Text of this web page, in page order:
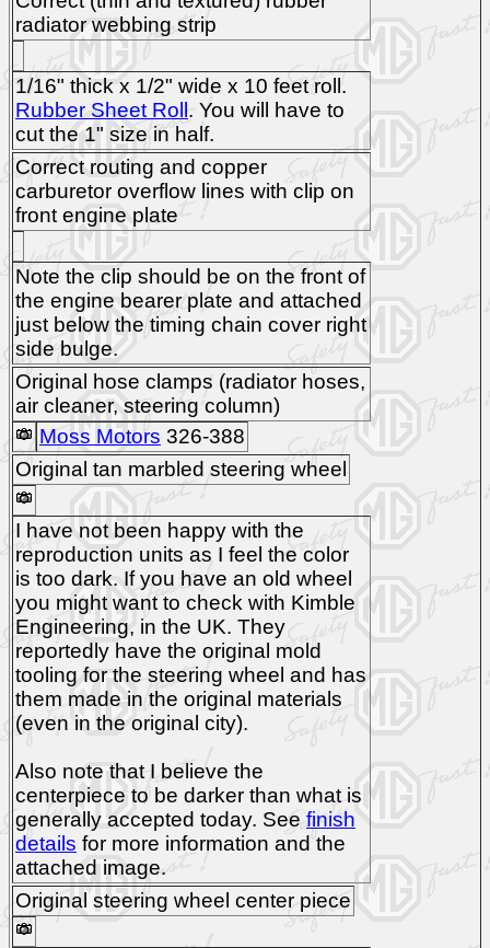
radiator webbing strip
1/16" thick x 1/2" wide x 10 feet roll.
Rubber Sheet Roll. You will have to
cut the 1" size in half.
Correct routing and copper
carburetor overflow lines with clip on
front engine plate
Note the clip should be on the front of
the engine bearer plate and attached
just below the timing chain cover right
side bulge.
Original hose clamps (radiator hoses,
air cleaner, steering column)
Moss Motors 326-388
Original tan marbled steering wheel
I have not been happy with the
reproduction units as I feel the color
is too dark. If you have an old wheel
you might want to check with Kimble
Engineering, in the UK. They
reportedly have the original mold
tooling for the steering wheel and has
them made in the original materials
(even in the original city).
Also note that I believe the
centerpiece to be darker than what is
generally accepted today. See finish
details for more information and the
attached image.
Original steering wheel center piece